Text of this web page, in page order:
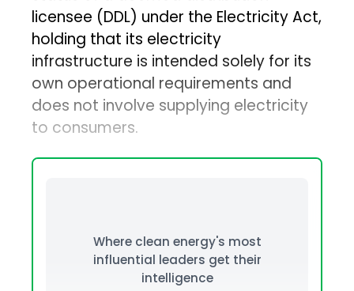
licensee (DDL) under the Electricity Act,
holding that its electricity
infrastructure is intended solely for its
own operational requirements and
does not involve supplying electricity
to consumers.
Where clean energy's most
influential leaders get their
intelligence